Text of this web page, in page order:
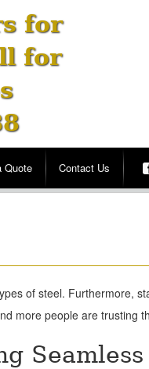
for
for
Quote Contact Us
of steel. Furthermore,
more people are trusting